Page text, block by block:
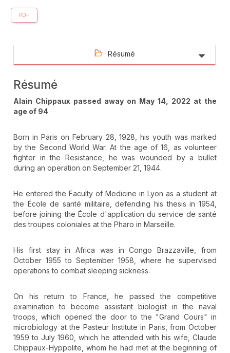
PDF
Résumé
Résumé
Alain Chippaux passed away on May 14, 2022 at the
age of 94
Born in Paris on February 28, 1928, his youth was marked
by the Second World War. At the age of 16, as volunteer
fighter in the Resistance, he was wounded by a bullet
during an operation on September 21, 1944.
He entered the Faculty of Medicine in Lyon as a student at
the École de santé militaire, defending his thesis in 1954,
before joining the École d'application du service de santé
des troupes coloniales at the Pharo in Marseille.
His first stay in Africa was in Congo Brazzaville, from
October 1955 to September 1958, where he supervised
operations to combat sleeping sickness.
On his return to France, he passed the competitive
examination to become assistant biologist in the naval
troops, which opened the door to the "Grand Cours" in
microbiology at the Pasteur Institute in Paris, from October
1959 to July 1960, which he attended with his wife, Claude
Chippaux-Hyppolite, whom he had met at the beginning of